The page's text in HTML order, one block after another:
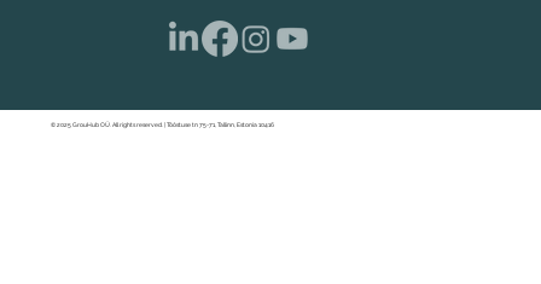
© 2025 GrouHub OÜ. All rights reserved. | Tööstuse tn 75-71, Tallinn, Estonia 10416